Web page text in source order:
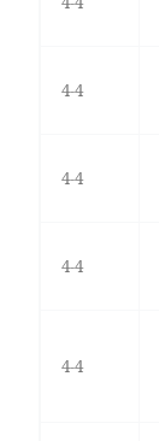
4-4
4-4
4-4
4-4